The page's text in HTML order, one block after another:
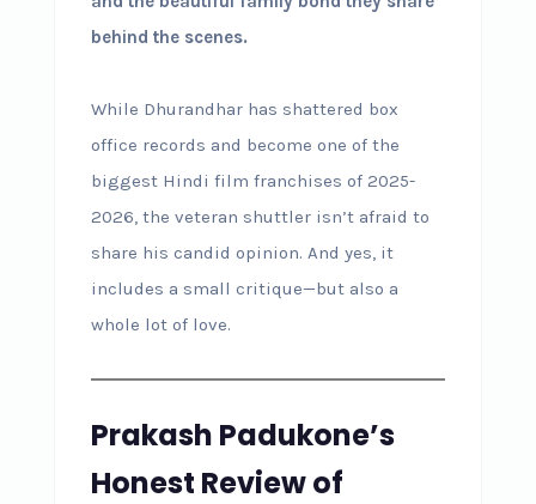
behind the scenes.
While Dhurandhar has shattered box
office records and become one of the
biggest Hindi film franchises of 2025-
2026, the veteran shuttler isn’t afraid to
share his candid opinion. And yes, it
includes a small critique—but also a
whole lot of love.
Prakash Padukone’s
Honest Review of